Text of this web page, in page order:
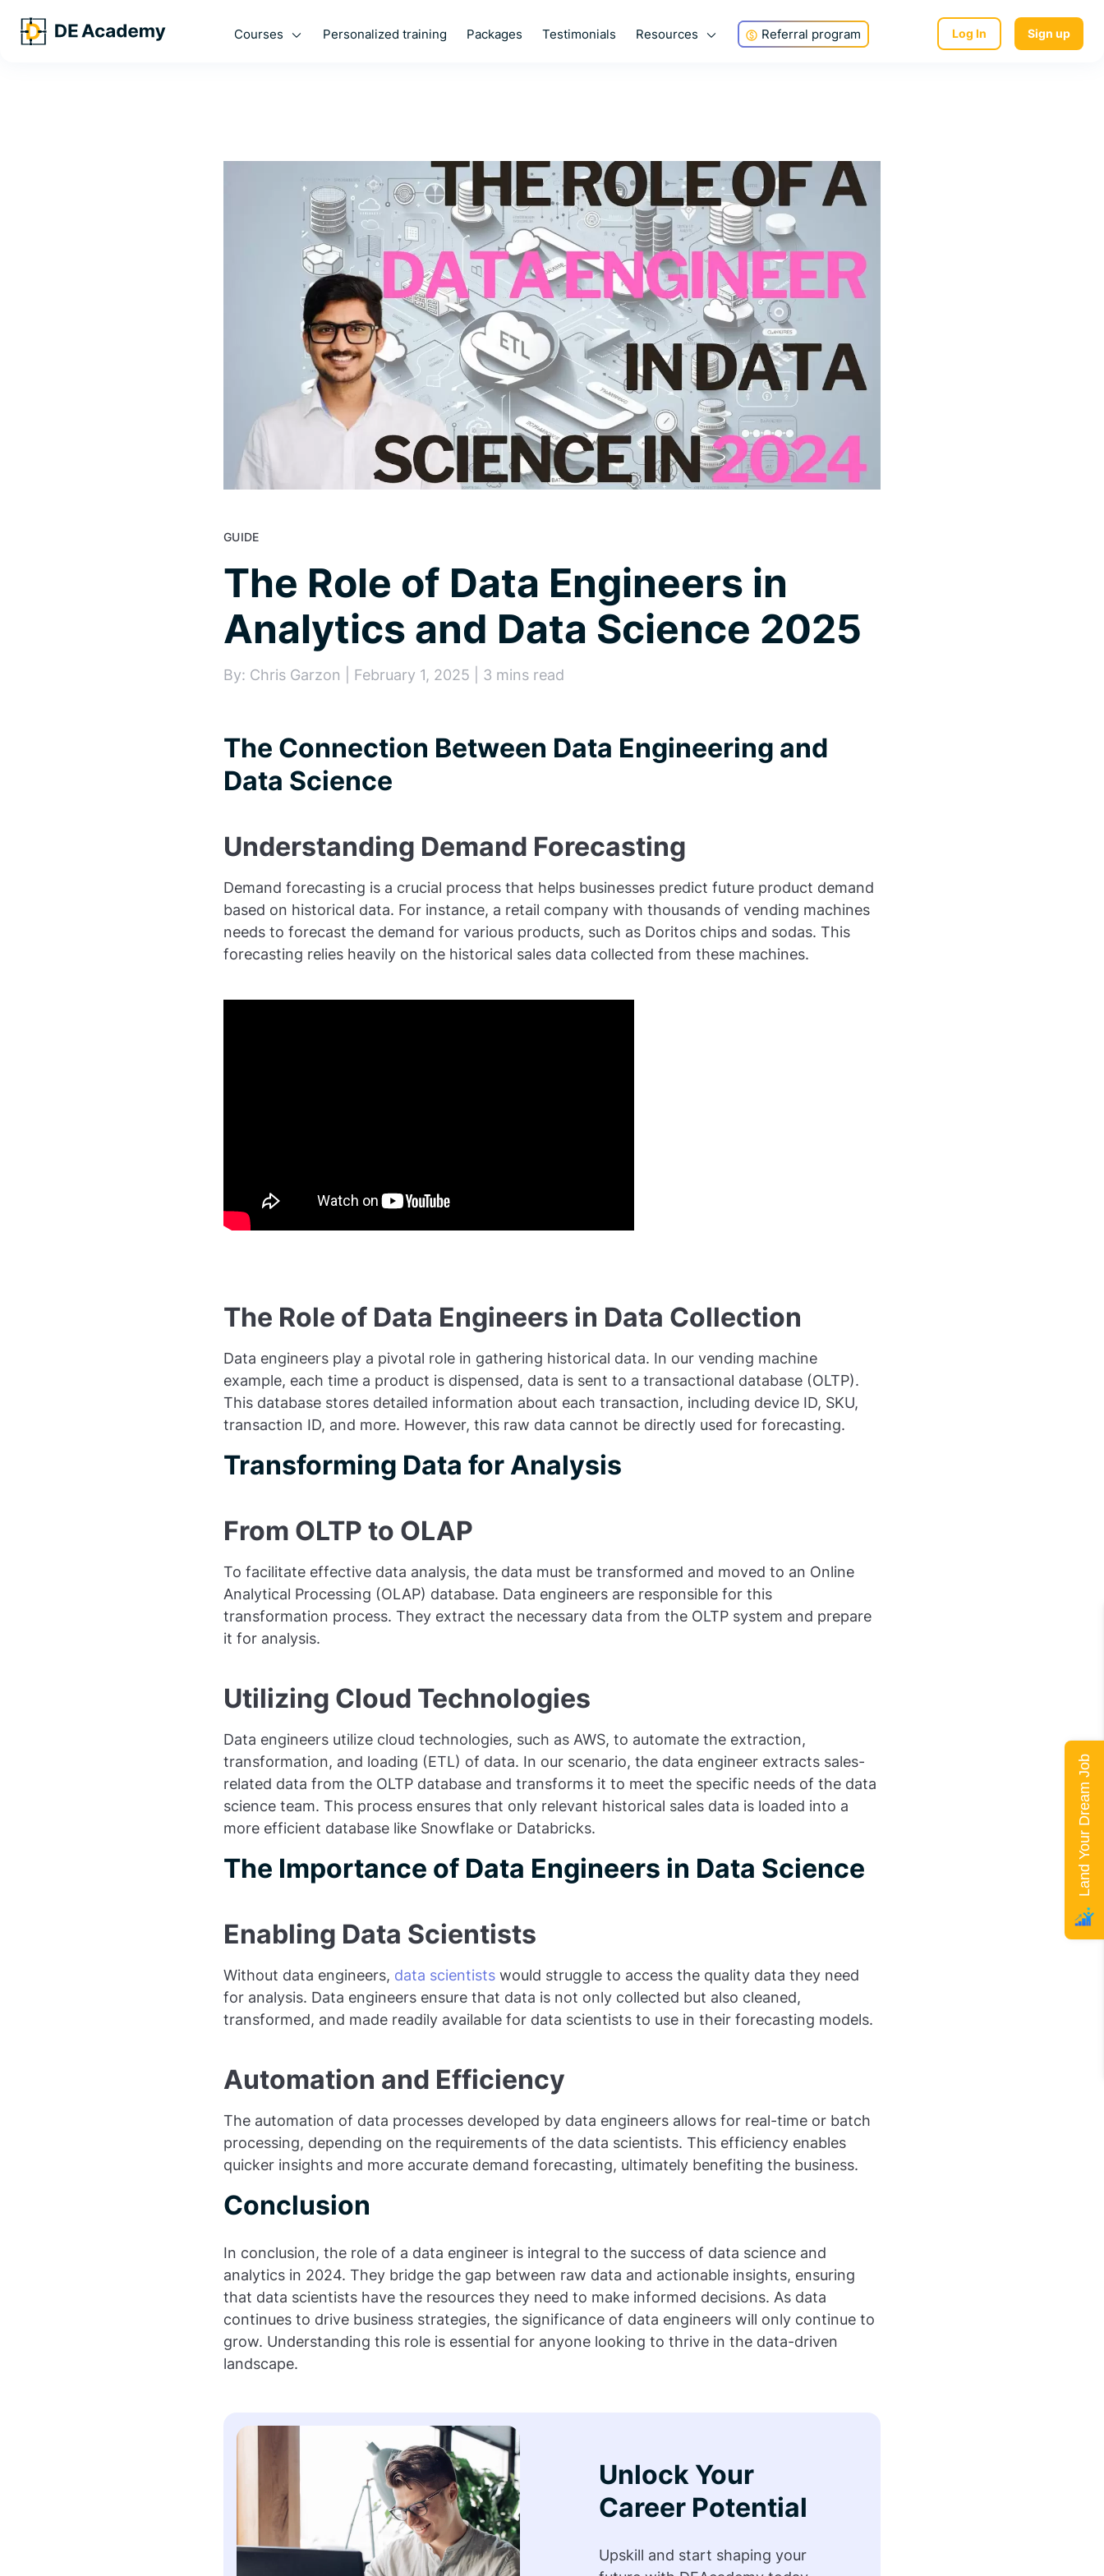
Courses Personalized training Packages Testimonials Resources Referral program Log In Sign up
GUIDE
The Role of Data Engineers in
Analytics and Data Science 2025
By: Chris Garzon | February 1, 2025 | 3 mins read
The Connection Between Data Engineering and
Data Science
Understanding Demand Forecasting
Demand forecasting is a crucial process that helps businesses predict future product demand
based on historical data. For instance, a retail company with thousands of vending machines
needs to forecast the demand for various products, such as Doritos chips and sodas. This
forecasting relies heavily on the historical sales data collected from these machines.
The Role of Data Engineers in Data Collection
Data engineers play a pivotal role in gathering historical data. In our vending machine
example, each time a product is dispensed, data is sent to a transactional database (OLTP).
This database stores detailed information about each transaction, including device ID, SKU,
transaction ID, and more. However, this raw data cannot be directly used for forecasting.
Transforming Data for Analysis
From OLTP to OLAP
To facilitate effective data analysis, the data must be transformed and moved to an Online
Analytical Processing (OLAP) database. Data engineers are responsible for this
transformation process. They extract the necessary data from the OLTP system and prepare
it for analysis.
Utilizing Cloud Technologies
Data engineers utilize cloud technologies, such as AWS, to automate the extraction,
transformation, and loading (ETL) of data. In our scenario, the data engineer extracts sales-
related data from the OLTP database and transforms it to meet the specific needs of the data
science team. This process ensures that only relevant historical sales data is loaded into a
more efficient database like Snowflake or Databricks.
The Importance of Data Engineers in Data Science
Enabling Data Scientists
Without data engineers, data scientists would struggle to access the quality data they need
for analysis. Data engineers ensure that data is not only collected but also cleaned,
transformed, and made readily available for data scientists to use in their forecasting models.
Automation and Efficiency
The automation of data processes developed by data engineers allows for real-time or batch
processing, depending on the requirements of the data scientists. This efficiency enables
quicker insights and more accurate demand forecasting, ultimately benefiting the business.
Conclusion
In conclusion, the role of a data engineer is integral to the success of data science and
analytics in 2024. They bridge the gap between raw data and actionable insights, ensuring
that data scientists have the resources they need to make informed decisions. As data
continues to drive business strategies, the significance of data engineers will only continue to
grow. Understanding this role is essential for anyone looking to thrive in the data-driven
landscape.
Unlock Your
Career Potential
Upskill and start shaping your
Land Your Dream Job